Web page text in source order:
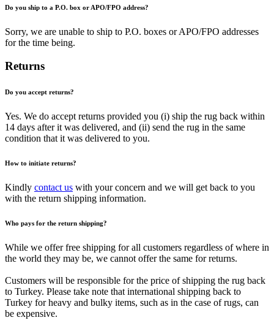
Do you ship to a P.O. box or APO/FPO address?
Sorry, we are unable to ship to P.O. boxes or APO/FPO addresses
for the time being.
Returns
Do you accept returns?
Yes. We do accept returns provided you (i) ship the rug back within
14 days after it was delivered, and (ii) send the rug in the same
condition that it was delivered to you.
How to initiate returns?
Kindly contact us with your concern and we will get back to you
with the return shipping information.
Who pays for the return shipping?
While we offer free shipping for all customers regardless of where in
the world they may be, we cannot offer the same for returns.
Customers will be responsible for the price of shipping the rug back
to Turkey. Please take note that international shipping back to
Turkey for heavy and bulky items, such as in the case of rugs, can
be expensive.